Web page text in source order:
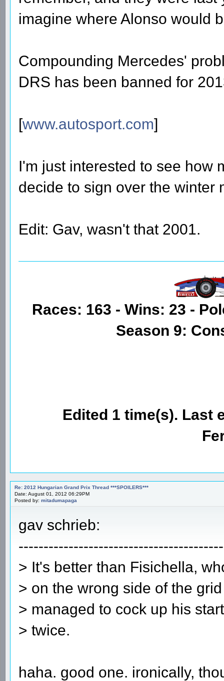
imagine where Alonso would
Compounding Mercedes'
DRS has been banned for
[www.autosport.com]
I'm just interested to see how
decide to sign over the winter
Edit: Gav, wasn't that 2001.
Races: 163 - Wins: 23 -
Season 9:
Edited 1 time(s). Last
Re: 2012 Hungarian Grand Prix Thread ***SPOILERS***
Date: August 01, 2012 06:29PM
Posted by: mitadumapaga
gav schrieb:
> It's better than Fisichella,
> on the wrong side of the
> managed to cock up his
> twice.
haha. good one. ironically,